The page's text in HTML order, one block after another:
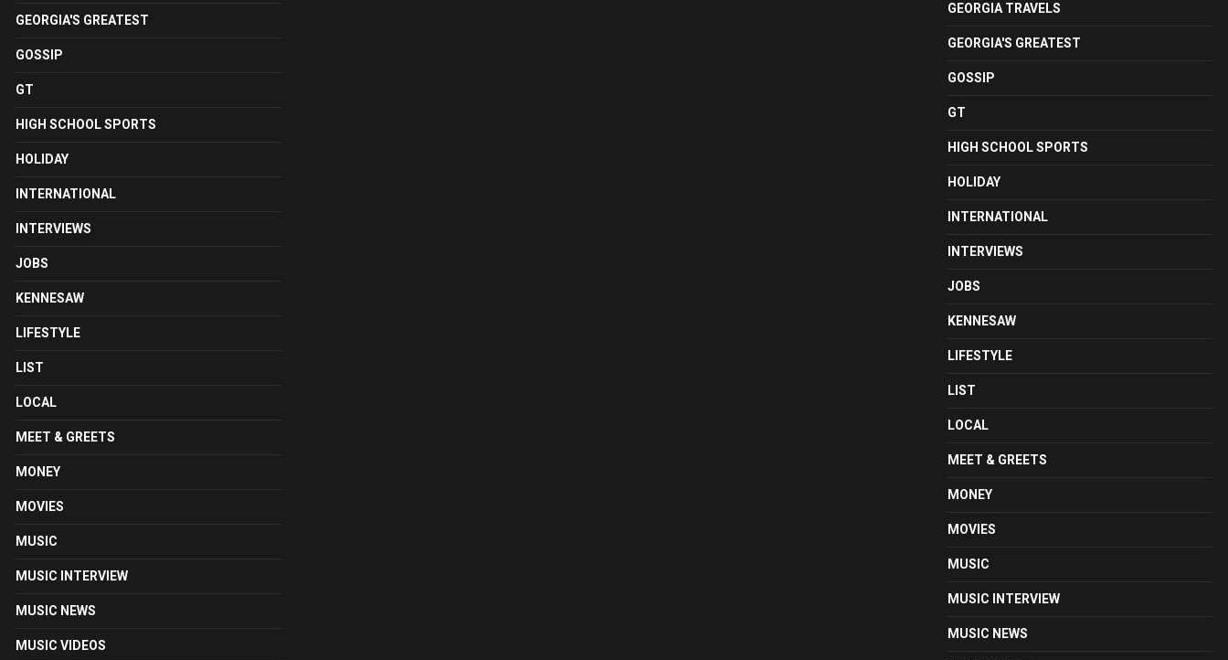
GEORGIA'S GREATEST
GOSSIP
GT
HIGH SCHOOL SPORTS
HOLIDAY
INTERNATIONAL
INTERVIEWS
JOBS
KENNESAW
LIFESTYLE
LIST
LOCAL
MEET & GREETS
MONEY
MOVIES
MUSIC
MUSIC INTERVIEW
MUSIC NEWS
MUSIC VIDEOS
GEORGIA TRAVELS
GEORGIA'S GREATEST
GOSSIP
GT
HIGH SCHOOL SPORTS
HOLIDAY
INTERNATIONAL
INTERVIEWS
JOBS
KENNESAW
LIFESTYLE
LIST
LOCAL
MEET & GREETS
MONEY
MOVIES
MUSIC
MUSIC INTERVIEW
MUSIC NEWS